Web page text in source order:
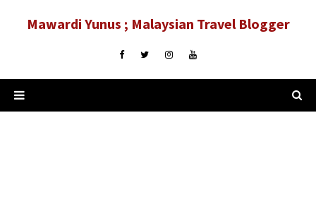
Mawardi Yunus ; Malaysian Travel Blogger